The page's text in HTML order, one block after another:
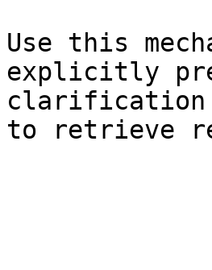
Use this
explicitly
clarification